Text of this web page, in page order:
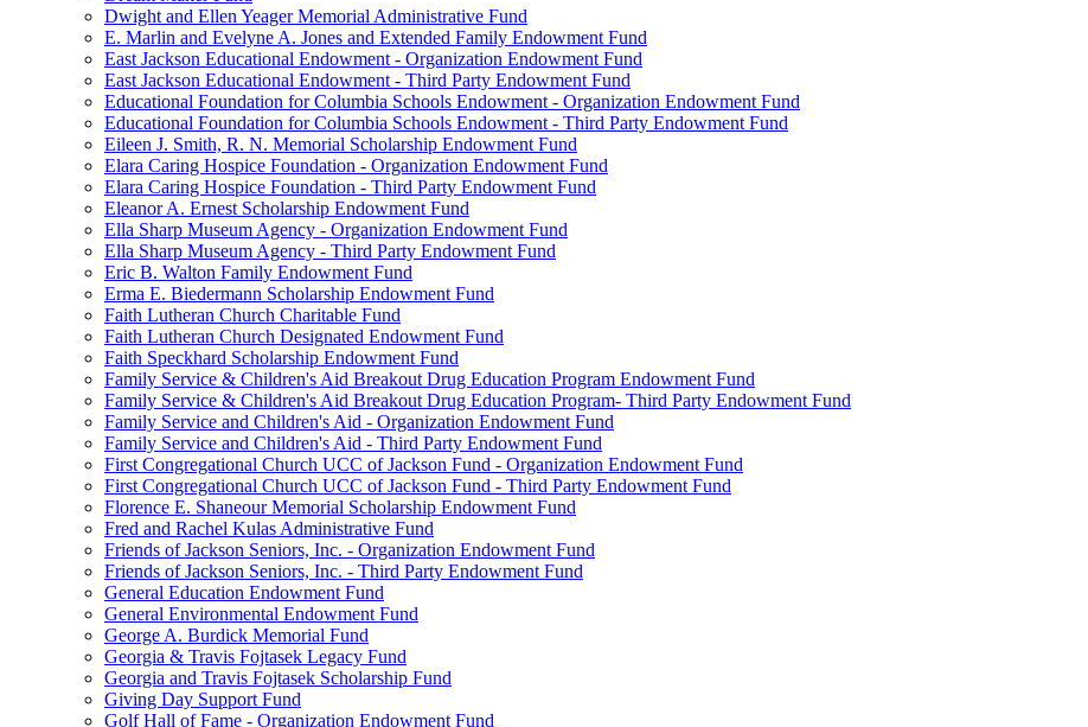
Dwight and Ellen Yeager Memorial Administrative Fund
E. Marlin and Evelyne A. Jones and Extended Family Endowment Fund
East Jackson Educational Endowment - Organization Endowment Fund
East Jackson Educational Endowment - Third Party Endowment Fund
Educational Foundation for Columbia Schools Endowment - Organization Endowment Fund
Educational Foundation for Columbia Schools Endowment - Third Party Endowment Fund
Eileen J. Smith, R. N. Memorial Scholarship Endowment Fund
Elara Caring Hospice Foundation - Organization Endowment Fund
Elara Caring Hospice Foundation - Third Party Endowment Fund
Eleanor A. Ernest Scholarship Endowment Fund
Ella Sharp Museum Agency - Organization Endowment Fund
Ella Sharp Museum Agency - Third Party Endowment Fund
Eric B. Walton Family Endowment Fund
Erma E. Biedermann Scholarship Endowment Fund
Faith Lutheran Church Charitable Fund
Faith Lutheran Church Designated Endowment Fund
Faith Speckhard Scholarship Endowment Fund
Family Service & Children's Aid Breakout Drug Education Program Endowment Fund
Family Service & Children's Aid Breakout Drug Education Program- Third Party Endowment Fund
Family Service and Children's Aid - Organization Endowment Fund
Family Service and Children's Aid - Third Party Endowment Fund
First Congregational Church UCC of Jackson Fund - Organization Endowment Fund
First Congregational Church UCC of Jackson Fund - Third Party Endowment Fund
Florence E. Shaneour Memorial Scholarship Endowment Fund
Fred and Rachel Kulas Administrative Fund
Friends of Jackson Seniors, Inc. - Organization Endowment Fund
Friends of Jackson Seniors, Inc. - Third Party Endowment Fund
General Education Endowment Fund
General Environmental Endowment Fund
George A. Burdick Memorial Fund
Georgia & Travis Fojtasek Legacy Fund
Georgia and Travis Fojtasek Scholarship Fund
Giving Day Support Fund
Golf Hall of Fame - Organization Endowment Fund